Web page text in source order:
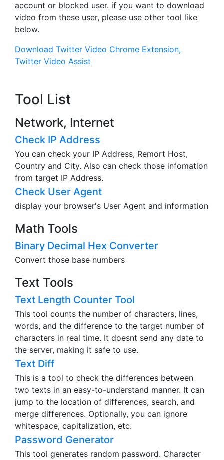
account or blocked user. if you want to download
video from these user, please use other tool like
below.
Download Twitter Video Chrome Extension,
Twitter Video Assist
Tool List
Network, Internet
Check IP Address
You can check your IP Address, Remort Host,
Country and City. Also can check those infomation
from target IP Address.
Check User Agent
display your browser's User Agent and information
Math Tools
Binary Decimal Hex Converter
Convert those base numbers
Text Tools
Text Length Counter Tool
This tool counts the number of characters, lines,
words, and the difference to the target number of
characters in real time. It doesnt send any date to
the server, making it safe to use.
Text Diff
This is a tool to check the differences between
two texts in an easy-to-understand manner. It can
jump to the location of differences, search, and
merge differences. Optionally, you can ignore
whitespace, capitalization, etc.
Password Generator
This tool generates random password. Character